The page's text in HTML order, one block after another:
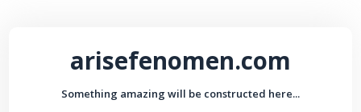
arisefenomen.com
Something amazing will be constructed here...